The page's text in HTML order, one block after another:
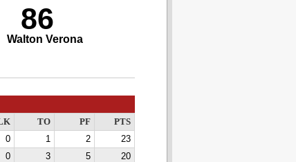
86
Walton Verona
TO PF
PTS
0 1 2
23
0 3 5
20